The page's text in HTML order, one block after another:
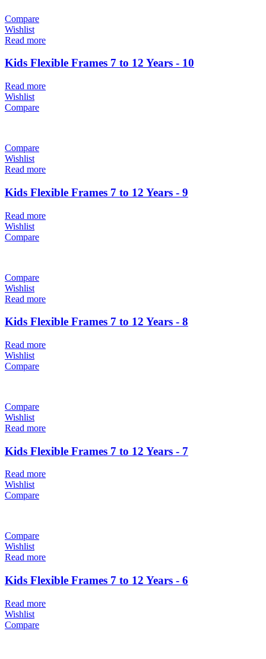
Compare
Wishlist
Read more
Kids Flexible Frames 7 to 12 Years - 10
Read more
Wishlist
Compare
Compare
Wishlist
Read more
Kids Flexible Frames 7 to 12 Years - 9
Read more
Wishlist
Compare
Compare
Wishlist
Read more
Kids Flexible Frames 7 to 12 Years - 8
Read more
Wishlist
Compare
Compare
Wishlist
Read more
Kids Flexible Frames 7 to 12 Years - 7
Read more
Wishlist
Compare
Compare
Wishlist
Read more
Kids Flexible Frames 7 to 12 Years - 6
Read more
Wishlist
Compare